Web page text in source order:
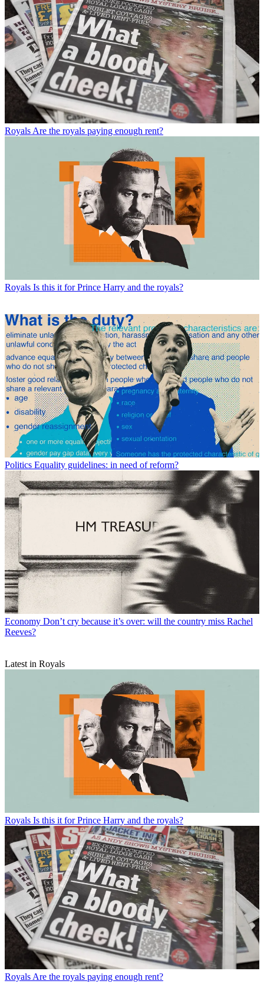
RoyalsAre the royals paying enough rent?
Royals Is this it for Prince Harry and the royals?
Politics Equality guidelines: in need of reform?
Economy Don’t cry because it’s over: will the country miss Rachel
Reeves?
Latest in Royals
Royals Is this it for Prince Harry and the royals?
RoyalsAre the royals paying enough rent?